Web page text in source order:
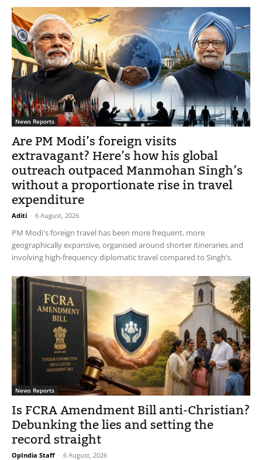
News Reports
Are PM Modi’s foreign visits
extravagant? Here’s how his global
outreach outpaced Manmohan Singh’s
without a proportionate rise in travel
expenditure
Aditi - 6 August, 2026
PM Modi's foreign travel has been more frequent, more
geographically expansive, organised around shorter itineraries and
involving high-frequency diplomatic travel compared to Singh’s.
News Reports
Is FCRA Amendment Bill anti-Christian?
Debunking the lies and setting the
record straight
OpIndia Staff - 6 August, 2026